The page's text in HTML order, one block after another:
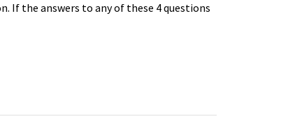
If the answers to any of these 4 questions